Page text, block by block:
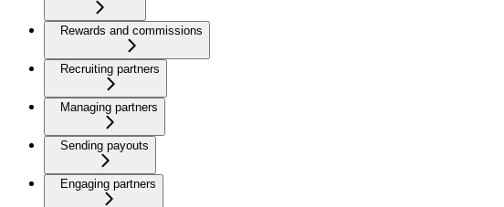
Rewards and commissions
Recruiting partners
Managing partners
Sending payouts
Engaging partners